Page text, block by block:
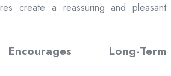
create a reassuring and pleasant
Long-Term